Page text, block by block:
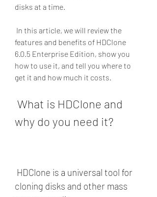
disks at a time.
features and benefits of HDClone
6.0.5 Enterprise Edition, show you
how to use it, and tell you where to
get it and how much it costs.
why do you need it?
cloning disks and other mass